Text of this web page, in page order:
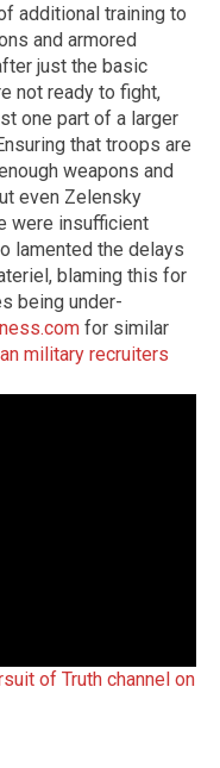
additional training to
and armored
just the basic
not ready to fight,
one part of a larger
that troops are
weapons and
even Zelensky
were insufficient
lamented the delays
blaming this for
being under-
for similar
military recruiters
of Truth channel on